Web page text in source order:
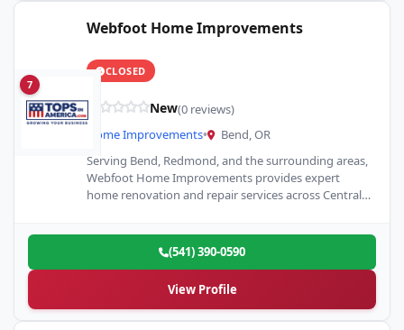
7
Webfoot Home Improvements
CLOSED
New(0 reviews)
Home Improvements•
Bend, OR
Serving Bend, Redmond, and the surrounding areas,
Webfoot Home Improvements provides expert
home renovation and repair services across Central
(541) 390-0590
View Profile